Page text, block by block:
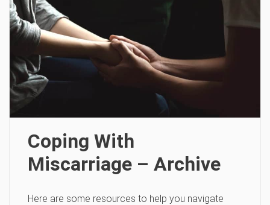
Coping With
Miscarriage – Archive
Here are some resources to help you navigate